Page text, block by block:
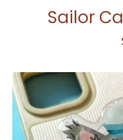
Sailor